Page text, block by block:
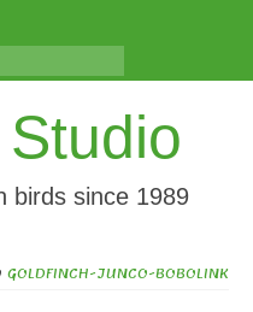
birds since 1989
GOLDFINCH-JUNCO-BOBOLINK